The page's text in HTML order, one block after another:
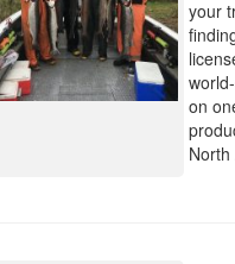
your
on
North